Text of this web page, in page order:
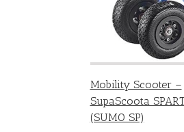
Mobility Scooter –
SupaScoota
(SUMO SP)